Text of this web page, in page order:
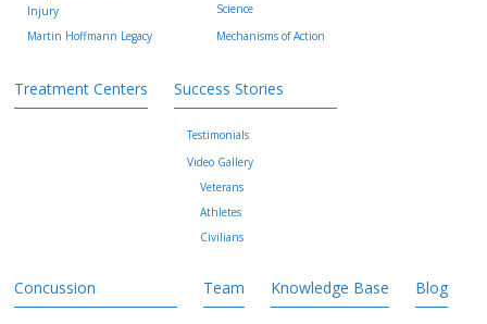
Injury
Martin Hoffmann Legacy
Science
Mechanisms of Action
Treatment Centers Success Stories
Testimonials
Video Gallery
Veterans
Athletes
Civilians
Concussion Team Knowledge Base Blog